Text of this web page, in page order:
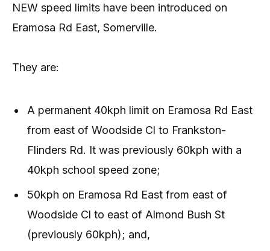
NEW speed limits have been introduced on
Eramosa Rd East, Somerville.
They are:
A permanent 40kph limit on Eramosa Rd East
from east of Woodside Cl to Frankston-
Flinders Rd. It was previously 60kph with a
40kph school speed zone;
50kph on Eramosa Rd East from east of
Woodside Cl to east of Almond Bush St
(previously 60kph); and,